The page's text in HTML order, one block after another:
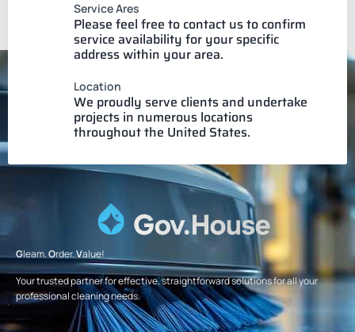
Service Ares
Please feel free to contact us to confirm
service availability for your specific
address within your area.
Location
We proudly serve clients and undertake
projects in numerous locations
throughout the United States.
Gleam.Order.Value!
Your trusted partner for effective, straightforward solutions for all your
professional cleaning needs.